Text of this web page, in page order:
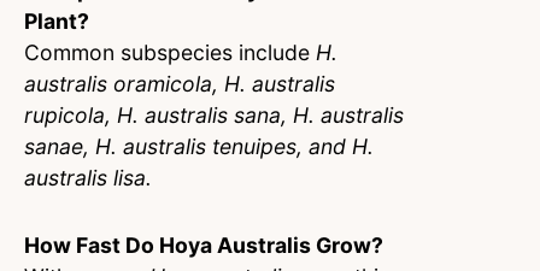
Plant?
Common subspecies include H.
australis oramicola, H. australis
rupicola, H. australis sana, H. australis
sanae, H. australis tenuipes, and H.
australis lisa.
How Fast Do Hoya Australis Grow?